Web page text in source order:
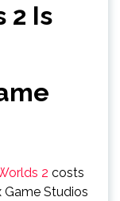
2 Is
2 costs
Game Studios